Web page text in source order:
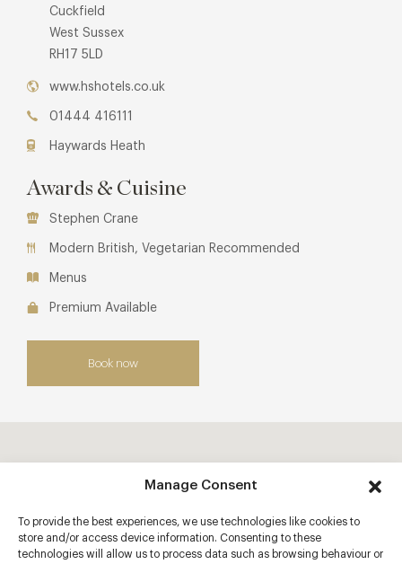
Manage Consent
To provide the best experiences, we use technologies like cookies to
store and/or access device information. Consenting to these
technologies will allow us to process data such as browsing behaviour or
Cuckfield
West Sussex
RH17 5LD
www.hshotels.co.uk
01444 416111
Haywards Heath
Awards & Cuisine
Stephen Crane
Modern British, Vegetarian Recommended
Menus
Premium Available
Book now